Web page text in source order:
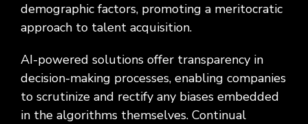
demographic factors, promoting a meritocratic
approach to talent acquisition.
AI-powered solutions offer transparency in
decision-making processes, enabling companies
to scrutinize and rectify any biases embedded
in the algorithms themselves. Continual